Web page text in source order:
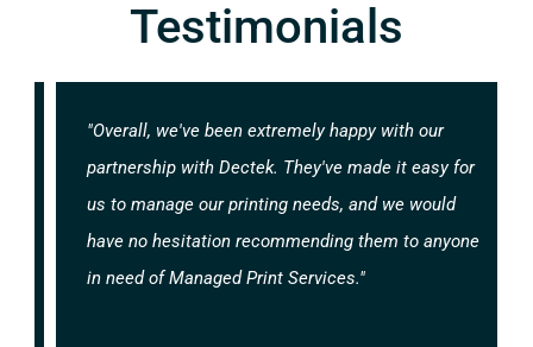
Testimonials
"Overall, we've been extremely happy with our
partnership with Dectek. They've made it easy for
us to manage our printing needs, and we would
have no hesitation recommending them to anyone
in need of Managed Print Services."